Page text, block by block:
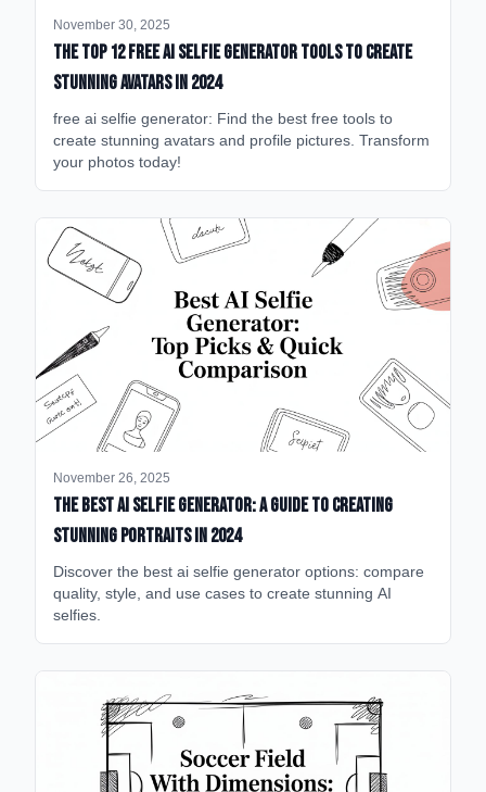
November 30, 2025
The Top 12 Free AI Selfie Generator Tools to Create
Stunning Avatars in 2024
free ai selfie generator: Find the best free tools to
create stunning avatars and profile pictures. Transform
your photos today!
November 26, 2025
The Best AI Selfie Generator: A Guide to Creating
Stunning Portraits in 2024
Discover the best ai selfie generator options: compare
quality, style, and use cases to create stunning AI
selfies.